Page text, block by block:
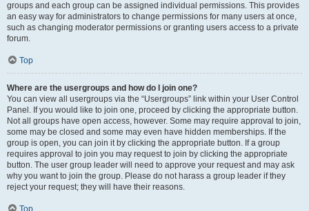
groups and each group can be assigned individual permissions. This provides
an easy way for administrators to change permissions for many users at once,
such as changing moderator permissions or granting users access to a private
forum.
Top
Where are the usergroups and how do I join one?
You can view all usergroups via the “Usergroups” link within your User Control
Panel. If you would like to join one, proceed by clicking the appropriate button.
Not all groups have open access, however. Some may require approval to join,
some may be closed and some may even have hidden memberships. If the
group is open, you can join it by clicking the appropriate button. If a group
requires approval to join you may request to join by clicking the appropriate
button. The user group leader will need to approve your request and may ask
why you want to join the group. Please do not harass a group leader if they
reject your request; they will have their reasons.
Top